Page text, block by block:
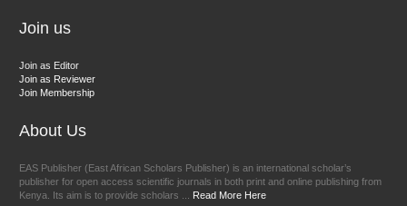
Join us
Join as Editor
Join as Reviewer
Join Membership
About Us
EAS Publisher (East African Scholars Publisher) is an international scholar’s
publisher for open access scientific journals in both print and online publishing from
Kenya. Its aim is to provide scholars ... Read More Here